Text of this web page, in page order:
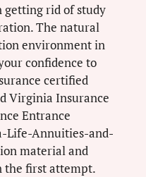
getting rid of study
The natural
environment in
confidence to
certified
Virginia Insurance
Entrance
Life-Annuities-and-
material and
the first attempt.